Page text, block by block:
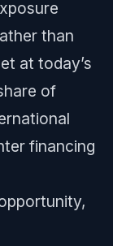
than
at today’s
of
financing